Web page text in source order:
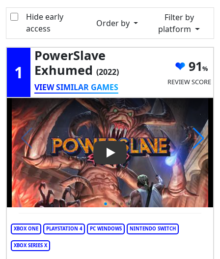
Hide early
access
Order by
Filter by
platform
1
PowerSlave
Exhumed (2022)
VIEW SIMILAR GAMES
91
REVIEW SCORE
Play Video: PowerSlave
XBOX ONE PLAYSTATION 4 PC WINDOWS NINTENDO SWITCH
XBOX SERIES X